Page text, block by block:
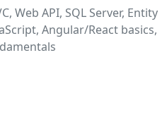
Web API, SQL Server, Entity
Angular/React basics,